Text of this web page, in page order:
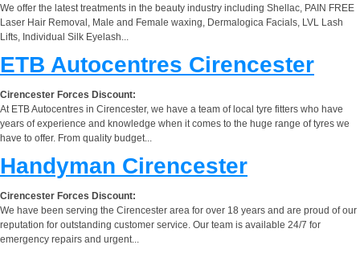
We offer the latest treatments in the beauty industry including Shellac, PAIN FREE
Laser Hair Removal, Male and Female waxing, Dermalogica Facials, LVL Lash
Lifts, Individual Silk Eyelash...
ETB Autocentres Cirencester
Cirencester Forces Discount:
At ETB Autocentres in Cirencester, we have a team of local tyre fitters who have
years of experience and knowledge when it comes to the huge range of tyres we
have to offer. From quality budget...
Handyman Cirencester
Cirencester Forces Discount:
We have been serving the Cirencester area for over 18 years and are proud of our
reputation for outstanding customer service. Our team is available 24/7 for
emergency repairs and urgent...